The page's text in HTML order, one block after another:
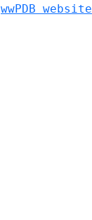
wwPDB website